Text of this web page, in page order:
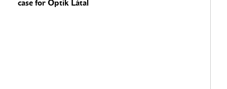
case for Optik Látal